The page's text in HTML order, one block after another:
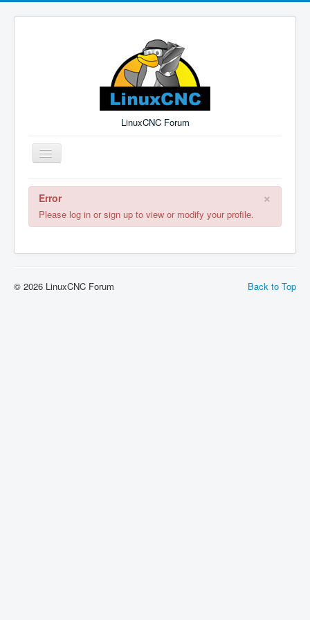
LinuxCNC Forum
Toggle
Navigation
Remember Me Log in Forgot Login? Sign up
×
Error
Please log in or sign up to view or modify your profile.
Back to Top
© 2026 LinuxCNC Forum